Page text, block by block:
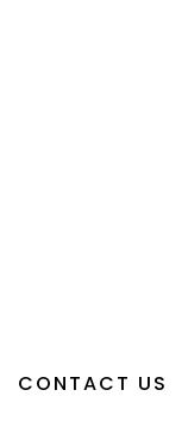
CONTACT US